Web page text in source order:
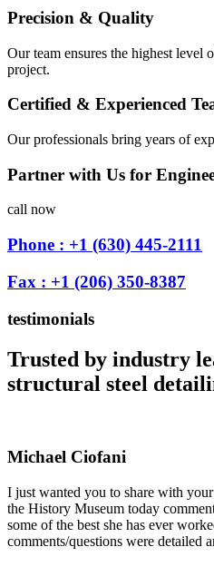
Precision & Quality
Our team ensures the highest level
project.
Certified & Experienced
Our professionals bring years of
Partner with Us for
call now
Phone : +1 (630) 445-2111
Fax : +1 (206) 350-8387
testimonials
Trusted by industry
structural steel
Michael Ciofani
I just wanted you to share with
the History Museum today
some of the best she has ever
comments/questions were detailed